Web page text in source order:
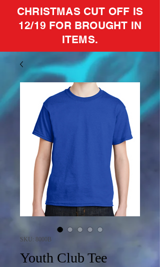
CHRISTMAS CUT OFF IS
12/19 FOR BROUGHT IN
ITEMS.
SKU: 8000B
Youth Club Tee